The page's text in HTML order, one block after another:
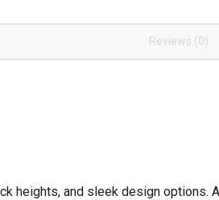
Reviews (0)
heights, and sleek design options.